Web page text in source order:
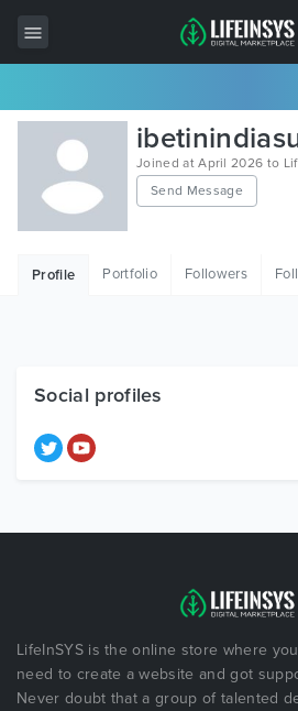
All Items
Wordpress
HTML
Free Items
Joined at April 2026 to
Send Message
Profile Portfolio Followers
Social profiles
LifeInSYS is the online store where
need to create a website and got
Never doubt that a group of talented